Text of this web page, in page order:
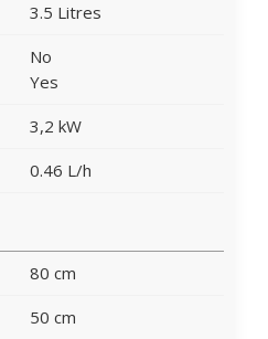
3.5 Litres
No
Yes
3,2 kW
0.46 L/h
80 cm
50 cm